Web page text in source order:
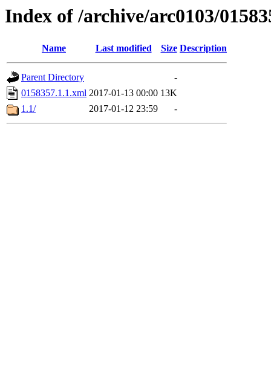
Index of /archive/arc0103/
Name Last modified Size Description
Parent Directory
-
0158357.1.1.xml 2017-01-13 00:00 13K
1.1/
2017-01-12 23:59 -